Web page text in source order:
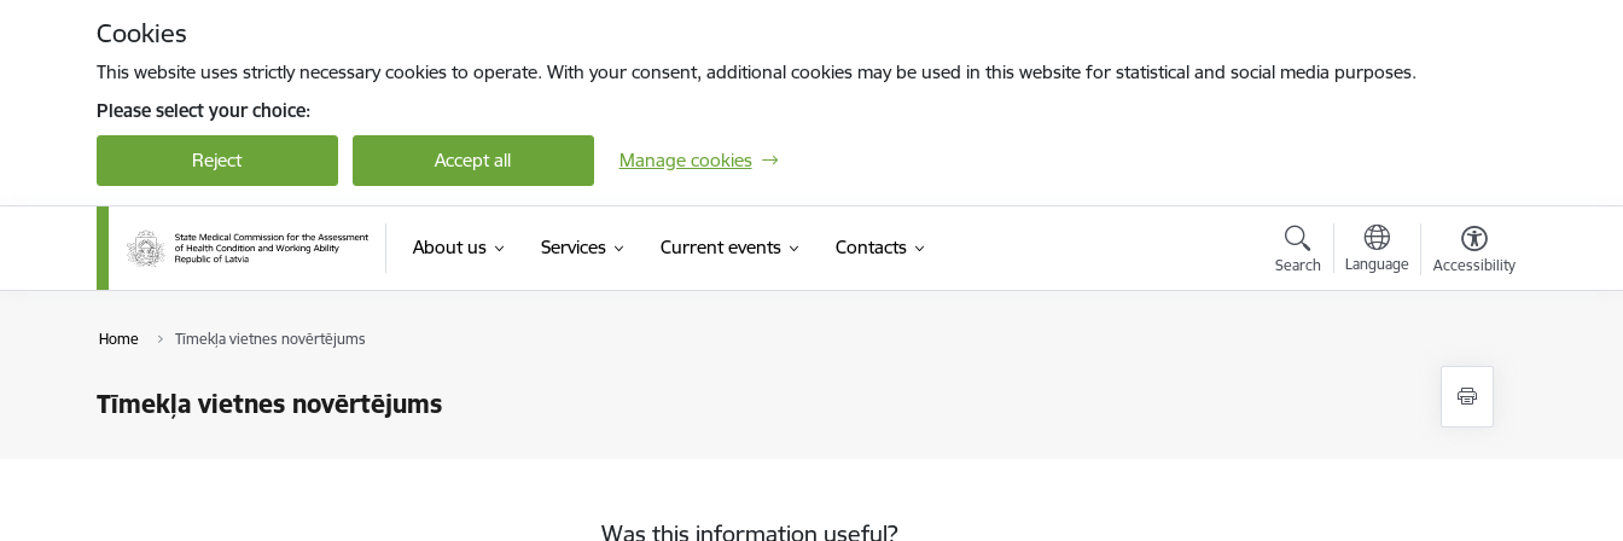
Cookies
This website uses strictly necessary cookies to operate. With your consent, additional cookies may be used in this website for statistical and social media purposes.
Please select your choice:
Reject Accept all Manage cookies
About us Services Current events Contacts
Search Language Accessibility
Home Tīmekļa vietnes novērtējums
Tīmekļa vietnes novērtējums
Was this information useful?